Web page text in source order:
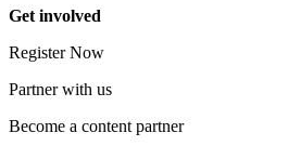
Get involved
Register Now
Partner with us
Become a content partner